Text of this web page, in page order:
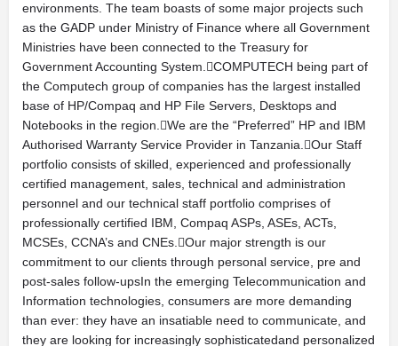
environments. The team boasts of some major projects such
as the GADP under Ministry of Finance where all Government
Ministries have been connected to the Treasury for
Government Accounting System.COMPUTECH being part of
the Computech group of companies has the largest installed
base of HP/Compaq and HP File Servers, Desktops and
Notebooks in the region.We are the “Preferred” HP and IBM
Authorised Warranty Service Provider in Tanzania.Our Staff
portfolio consists of skilled, experienced and professionally
certified management, sales, technical and administration
personnel and our technical staff portfolio comprises of
professionally certified IBM, Compaq ASPs, ASEs, ACTs,
MCSEs, CCNA’s and CNEs.Our major strength is our
commitment to our clients through personal service, pre and
post-sales follow-upsIn the emerging Telecommunication and
Information technologies, consumers are more demanding
than ever: they have an insatiable need to communicate, and
they are looking for increasingly sophisticatedand personalized